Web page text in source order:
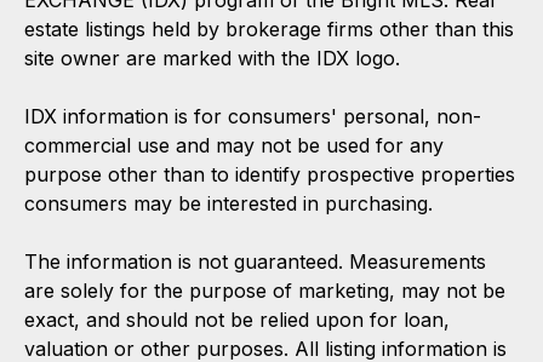
estate listings held by brokerage firms other than this
site owner are marked with the IDX logo.
IDX information is for consumers' personal, non-
commercial use and may not be used for any
purpose other than to identify prospective properties
consumers may be interested in purchasing.
The information is not guaranteed. Measurements
are solely for the purpose of marketing, may not be
exact, and should not be relied upon for loan,
valuation or other purposes. All listing information is